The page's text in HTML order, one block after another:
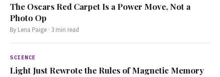
The Oscars Red Carpet Is a Power Move, Not a
Photo Op
By Lena Paige · 3 min read
SCIENCE
Light Just Rewrote the Rules of Magnetic Memory